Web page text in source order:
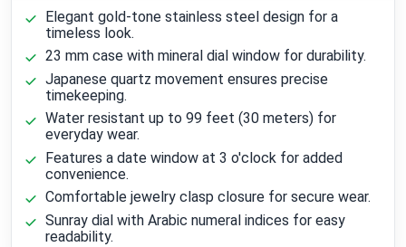
Elegant gold-tone stainless steel design for a
timeless look.
23 mm case with mineral dial window for durability.
Japanese quartz movement ensures precise
timekeeping.
Water resistant up to 99 feet (30 meters) for
everyday wear.
Features a date window at 3 o'clock for added
convenience.
Comfortable jewelry clasp closure for secure wear.
Sunray dial with Arabic numeral indices for easy
readability.